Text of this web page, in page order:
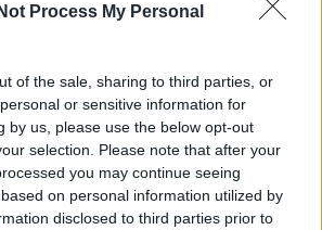
Process My Personal
of the sale, sharing to third parties, or
or sensitive information for
by us, please use the below opt-out
selection. Please note that after your
you may continue seeing
on personal information utilized by
disclosed to third parties prior to